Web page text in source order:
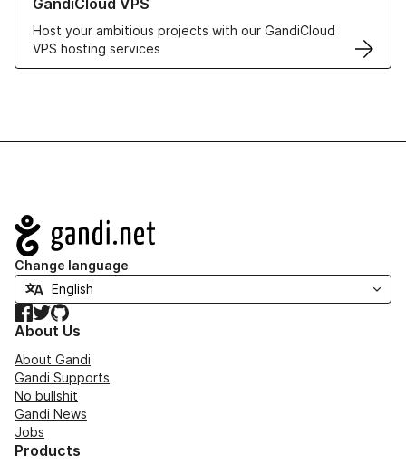
GandiCloud VPS
Host your ambitious projects with our GandiCloud
VPS hosting services
Navigation
Change language
Facebook
TwitterGitHub
About Us
About Gandi
Gandi Supports
No bullshit
Gandi News
Jobs
Products